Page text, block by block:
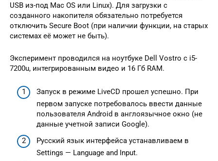
USB из-под Mac OS или Linux). Для загрузки с
созданного накопителя обязательно потребуется
отключить Secure Boot (при наличии функции, на старых
системах её может не быть).
Эксперимент проводился на ноутбуке Dell Vostro с i5-
7200u, интегрированным видео и 16 Гб RAM.
Запуск в режиме LiveCD прошел успешно. При
первом запуске потребовалось ввести данные
пользователя Android в англоязычное окно (не
данные учетной записи Google).
Русский язык интерфейса устанавливаем в
Settings — Language and Input.